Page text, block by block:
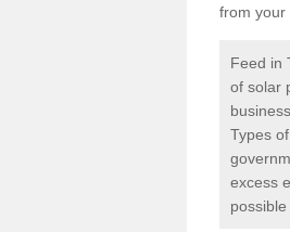
from your
Feed in
of solar
Types
excess